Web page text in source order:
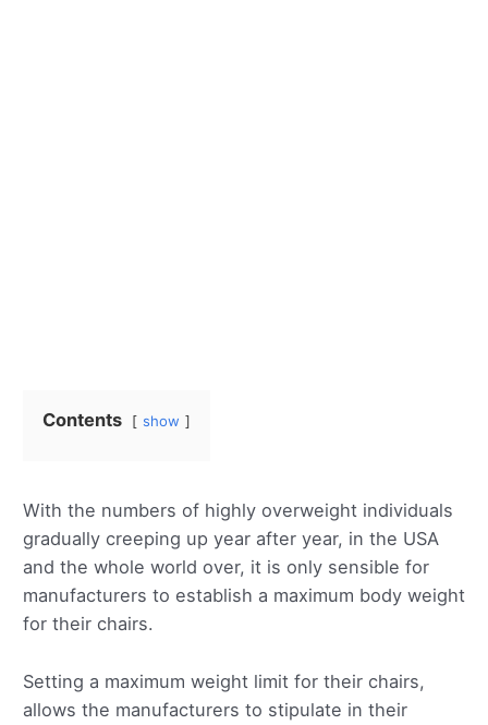
Contents show
With the numbers of highly overweight individuals
gradually creeping up year after year, in the USA
and the whole world over, it is only sensible for
manufacturers to establish a maximum body weight
for their chairs.
Setting a maximum weight limit for their chairs,
allows the manufacturers to stipulate in their